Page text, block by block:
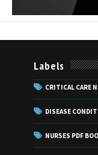
Labels
CRITICAL CARE
DISEASE
NURSES PDF